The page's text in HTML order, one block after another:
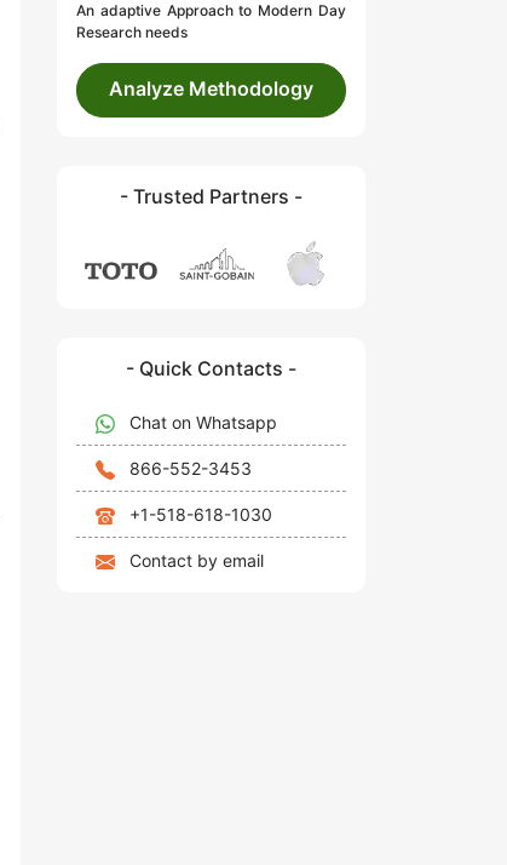
An adaptive Approach to Modern Day
Research needs
Analyze Methodology
- Trusted Partners -
- Quick Contacts -
Chat on Whatsapp
866-552-3453
+1-518-618-1030
Contact by email